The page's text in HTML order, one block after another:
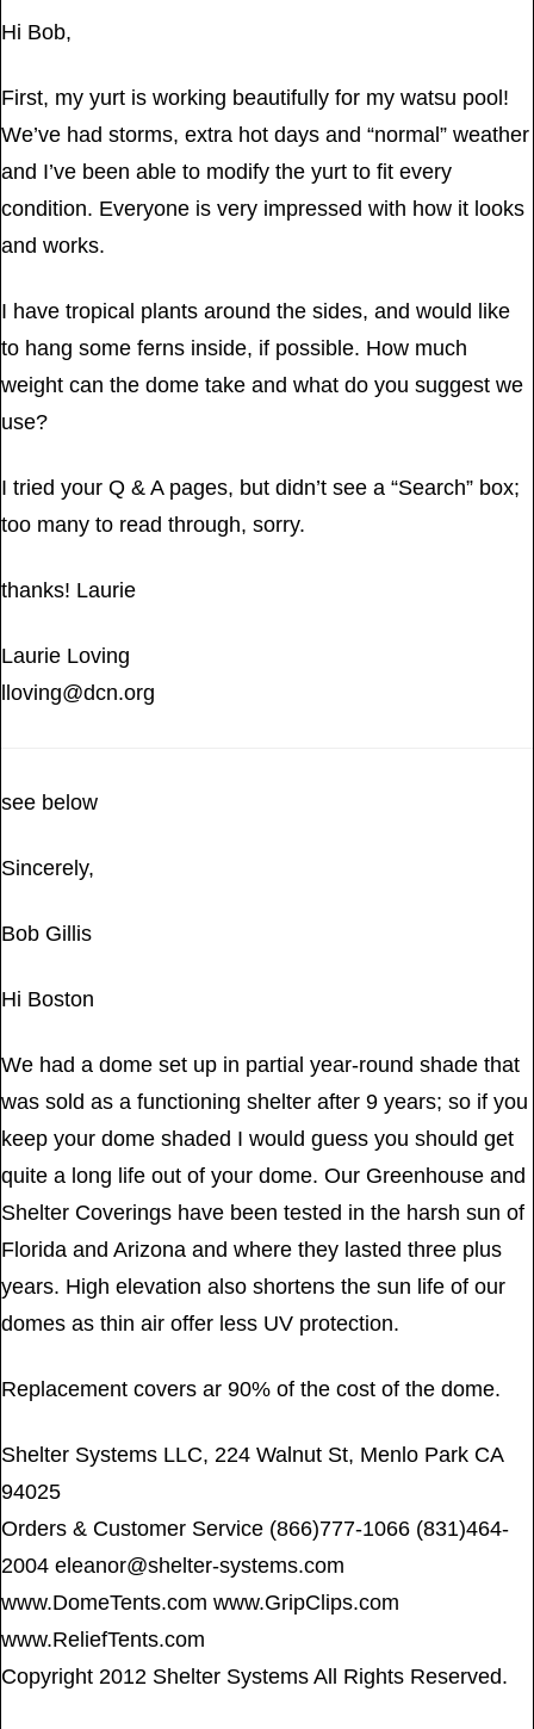
Hi Bob,
First, my yurt is working beautifully for my watsu pool!
We’ve had storms, extra hot days and “normal” weather
and I’ve been able to modify the yurt to fit every
condition. Everyone is very impressed with how it looks
and works.
I have tropical plants around the sides, and would like
to hang some ferns inside, if possible. How much
weight can the dome take and what do you suggest we
use?
I tried your Q & A pages, but didn’t see a “Search” box;
too many to read through, sorry.
thanks! Laurie
Laurie Loving
lloving@dcn.org
see below
Sincerely,
Bob Gillis
Hi Boston
We had a dome set up in partial year-round shade that
was sold as a functioning shelter after 9 years; so if you
keep your dome shaded I would guess you should get
quite a long life out of your dome. Our Greenhouse and
Shelter Coverings have been tested in the harsh sun of
Florida and Arizona and where they lasted three plus
years. High elevation also shortens the sun life of our
domes as thin air offer less UV protection.
Replacement covers ar 90% of the cost of the dome.
Shelter Systems LLC, 224 Walnut St, Menlo Park CA
94025
Orders & Customer Service (866)777-1066 (831)464-
2004 eleanor@shelter-systems.com
www.DomeTents.com www.GripClips.com
www.ReliefTents.com
Copyright 2012 Shelter Systems All Rights Reserved.